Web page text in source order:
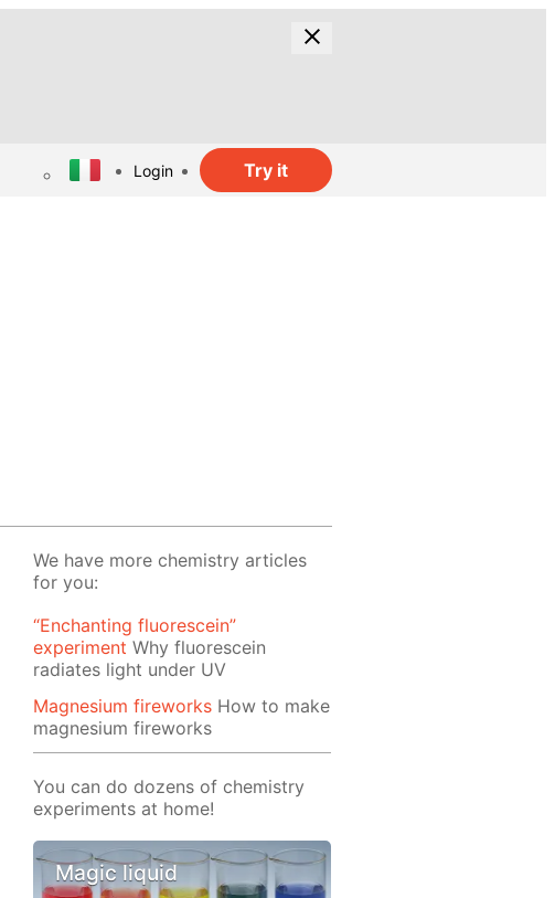
Login Try it
We have more chemistry articles
for you:
“Enchanting fluorescein”
experiment Why fluorescein
radiates light under UV
Magnesium fireworks How to make
magnesium fireworks
You can do dozens of chemistry
experiments at home!
Magic liquid